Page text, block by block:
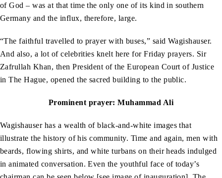
of God – was at that time the only one of its kind in southern
Germany and the influx, therefore, large.
“The faithful travelled to prayer with buses,” said Wagishauser.
And also, a lot of celebrities knelt here for Friday prayers. Sir
Zafrullah Khan, then President of the European Court of Justice
in The Hague, opened the sacred building to the public.
Prominent prayer: Muhammad Ali
Wagishauser has a wealth of black-and-white images that
illustrate the history of his community. Time and again, men with
beards, flowing shirts, and white turbans on their heads indulged
in animated conversation. Even the youthful face of today’s